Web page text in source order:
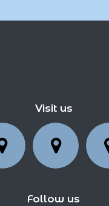
Visit us
Follow us